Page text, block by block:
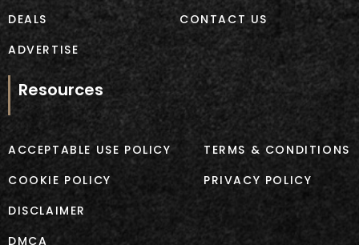
DEALS
ADVERTISE
CONTACT US
Resources
ACCEPTABLE USE POLICY
COOKIE POLICY
DISCLAIMER
DMCA
TERMS & CONDITIONS
PRIVACY POLICY